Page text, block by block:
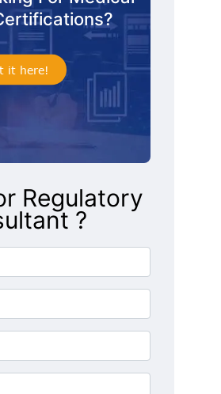
it here!
Regulatory
?